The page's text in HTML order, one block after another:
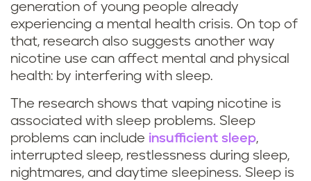
generation of young people already
experiencing a mental health crisis. On top of
that, research also suggests another way
nicotine use can affect mental and physical
health: by interfering with sleep.
The research shows that vaping nicotine is
associated with sleep problems. Sleep
problems can include insufficient sleep,
interrupted sleep, restlessness during sleep,
nightmares, and daytime sleepiness. Sleep is